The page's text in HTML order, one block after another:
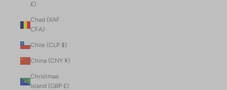
£)
Chad (XAF
CFA)
Chile (CLP $)
China (CNY ¥)
Christmas
Island (GBP £)